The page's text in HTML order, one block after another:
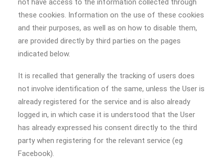
not have access to the information collected through
these cookies. Information on the use of these cookies
and their purposes, as well as on how to disable them,
are provided directly by third parties on the pages
indicated below.
It is recalled that generally the tracking of users does
not involve identification of the same, unless the User is
already registered for the service and is also already
logged in, in which case it is understood that the User
has already expressed his consent directly to the third
party when registering for the relevant service (eg
Facebook).